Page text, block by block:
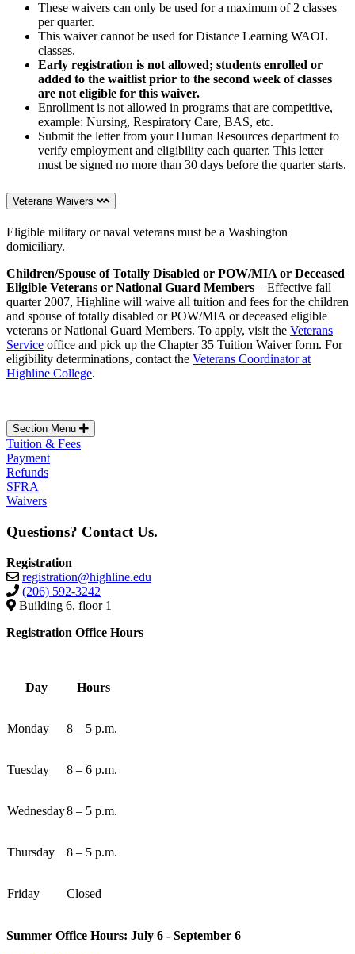
These waivers can only be used for a maximum of 2 classes
per quarter.
This waiver cannot be used for Distance Learning WAOL
classes.
Early registration is not allowed; students enrolled or
added to the waitlist prior to the second week of classes
are not eligible for this waiver.
Enrollment is not allowed in programs that are competitive,
example: Nursing, Respiratory Care, BAS, etc.
Submit the letter from your Human Resources department to
verify employment and eligibility each quarter. This letter
must be signed no more than 30 days before the quarter starts.
Veterans Waivers
Eligible military or naval veterans must be a Washington
domiciliary.
Children/Spouse of Totally Disabled or POW/MIA or Deceased
Eligible Veterans or National Guard Members – Effective fall
quarter 2007, Highline will waive all tuition and fees for the children
and spouse of totally disabled or POW/MIA or deceased eligible
veterans or National Guard Members. To apply, visit the Veterans
Service office and pick up the Chapter 35 Tuition Waiver form. For
eligibility determinations, contact the Veterans Coordinator at
Highline College.
Section Menu
Tuition & Fees
Payment
Refunds
SFRA
Waivers
Questions? Contact Us.
Registration
registration@highline.edu
(206) 592-3242
Building 6, floor 1
Registration Office Hours
Day Hours
Monday 8 – 5 p.m.
Tuesday 8 – 6 p.m.
Wednesday8 – 5 p.m.
Thursday 8 – 5 p.m.
Friday Closed
Summer Office Hours: July 6 - September 6